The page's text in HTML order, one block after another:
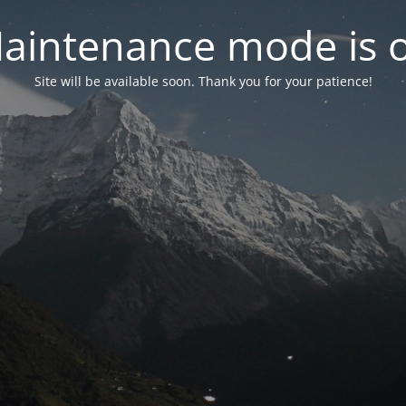
mode is
Site will be available soon. Thank you for your patience!